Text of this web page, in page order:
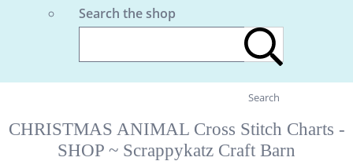
Search the shop
Search
CHRISTMAS ANIMAL Cross Stitch Charts -
SHOP ~ Scrappykatz Craft Barn